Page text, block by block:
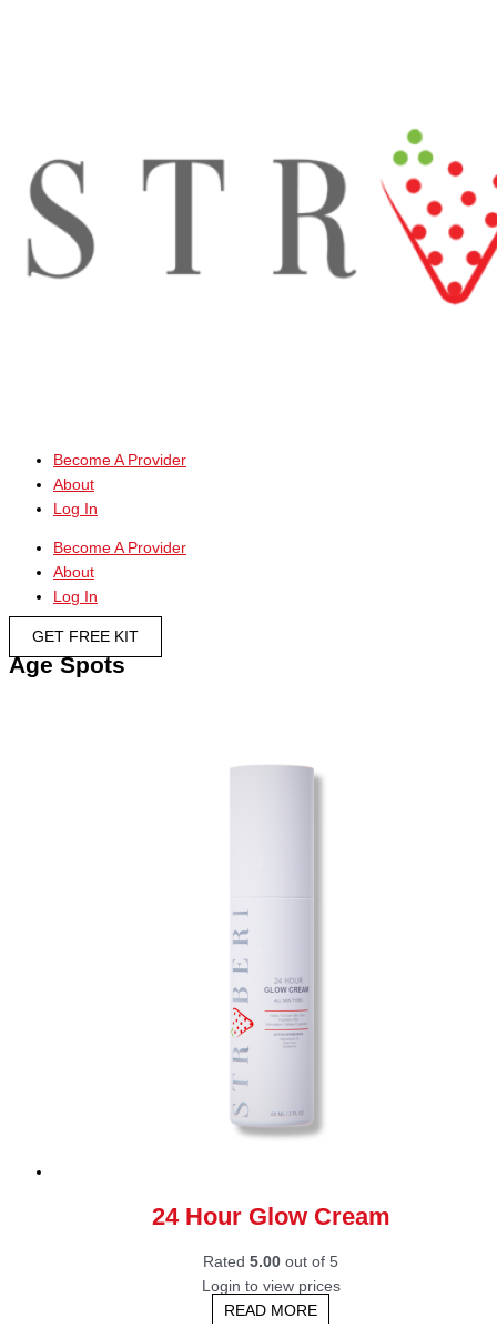
Become A Provider
About
Log In
Become A Provider
About
Log In
GET FREE KIT
Age Spots
24 Hour Glow Cream
Rated 5.00 out of 5
Login to view prices
READ MORE